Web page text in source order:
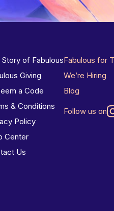
Story of Fabulous
Giving
a Code
& Conditions
Policy
Center
Us
Fabulous for
We’re Hiring
Blog
Follow us on